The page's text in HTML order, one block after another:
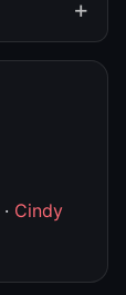
· Cindy